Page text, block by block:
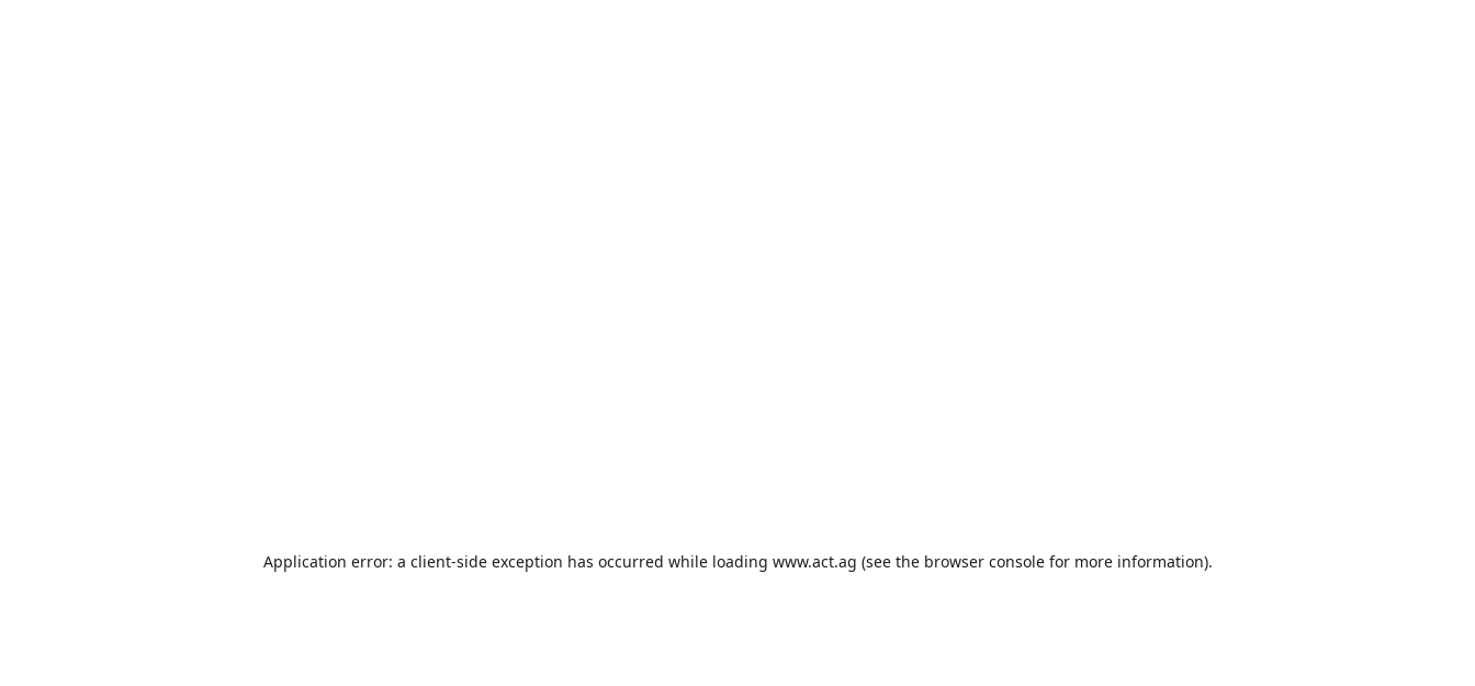
Application error: a client-side exception has occurred while loading www.act.ag (see the browser consolefor more information).